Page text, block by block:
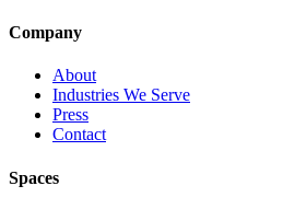
Company
About
Industries We Serve
Press
Contact
Spaces